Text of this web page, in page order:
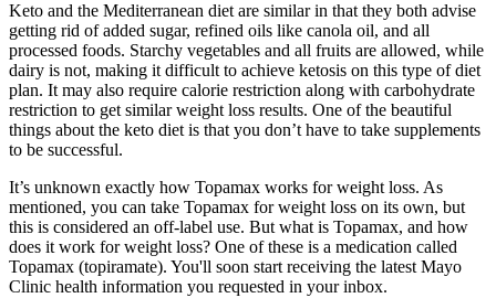
Keto and the Mediterranean diet are similar in that they both advise
getting rid of added sugar, refined oils like canola oil, and all
processed foods. Starchy vegetables and all fruits are allowed, while
dairy is not, making it difficult to achieve ketosis on this type of diet
plan. It may also require calorie restriction along with carbohydrate
restriction to get similar weight loss results. One of the beautiful
things about the keto diet is that you don’t have to take supplements
to be successful.
It’s unknown exactly how Topamax works for weight loss. As
mentioned, you can take Topamax for weight loss on its own, but
this is considered an off-label use. But what is Topamax, and how
does it work for weight loss? One of these is a medication called
Topamax (topiramate). You'll soon start receiving the latest Mayo
Clinic health information you requested in your inbox.